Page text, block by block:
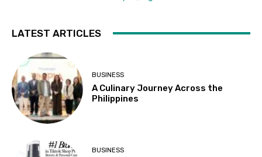
LATEST ARTICLES
BUSINESS
A Culinary Journey Across the
Philippines
BUSINESS